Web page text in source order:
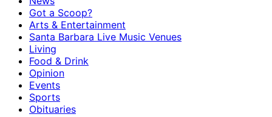
Got a Scoop?
Arts & Entertainment
Santa Barbara Live Music Venues
Living
Food & Drink
Opinion
Events
Sports
Obituaries